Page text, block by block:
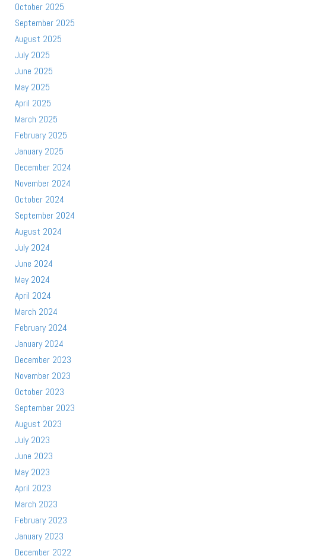
October 2025
September 2025
August 2025
July 2025
June 2025
May 2025
April 2025
March 2025
February 2025
January 2025
December 2024
November 2024
October 2024
September 2024
August 2024
July 2024
June 2024
May 2024
April 2024
March 2024
February 2024
January 2024
December 2023
November 2023
October 2023
September 2023
August 2023
July 2023
June 2023
May 2023
April 2023
March 2023
February 2023
January 2023
December 2022